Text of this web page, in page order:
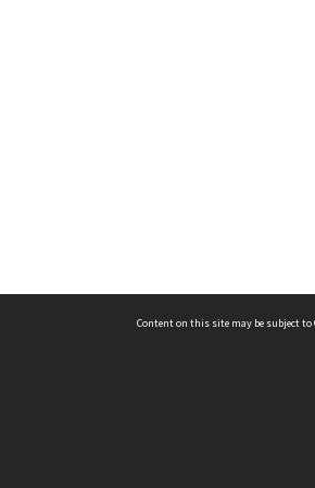
Content on this site may be subject to